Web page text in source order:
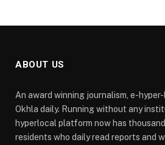
ABOUT US
An award winning journalism, e-
Okhla daily. Running without any
hyperlocal platform now has
residents who daily read reports and